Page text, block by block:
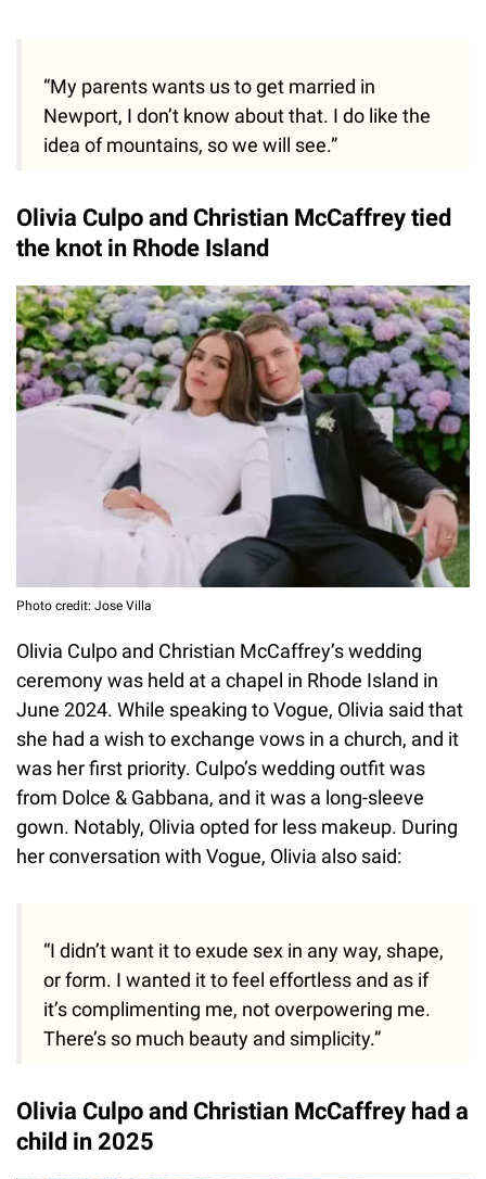
“My parents wants us to get married in
Newport, I don’t know about that. I do like the
idea of mountains, so we will see.”
Olivia Culpo and Christian McCaffrey tied
the knot in Rhode Island
Photo credit: Jose Villa
Olivia Culpo and Christian McCaffrey’s wedding
ceremony was held at a chapel in Rhode Island in
June 2024. While speaking to Vogue, Olivia said that
she had a wish to exchange vows in a church, and it
was her first priority. Culpo’s wedding outfit was
from Dolce & Gabbana, and it was a long-sleeve
gown. Notably, Olivia opted for less makeup. During
her conversation with Vogue, Olivia also said:
“I didn’t want it to exude sex in any way, shape,
or form. I wanted it to feel effortless and as if
it’s complimenting me, not overpowering me.
There’s so much beauty and simplicity.”
Olivia Culpo and Christian McCaffrey had a
child in 2025